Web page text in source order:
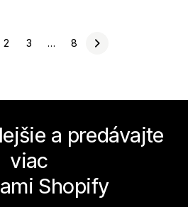
2 3 … 8
a predávajte
viac
Shopify